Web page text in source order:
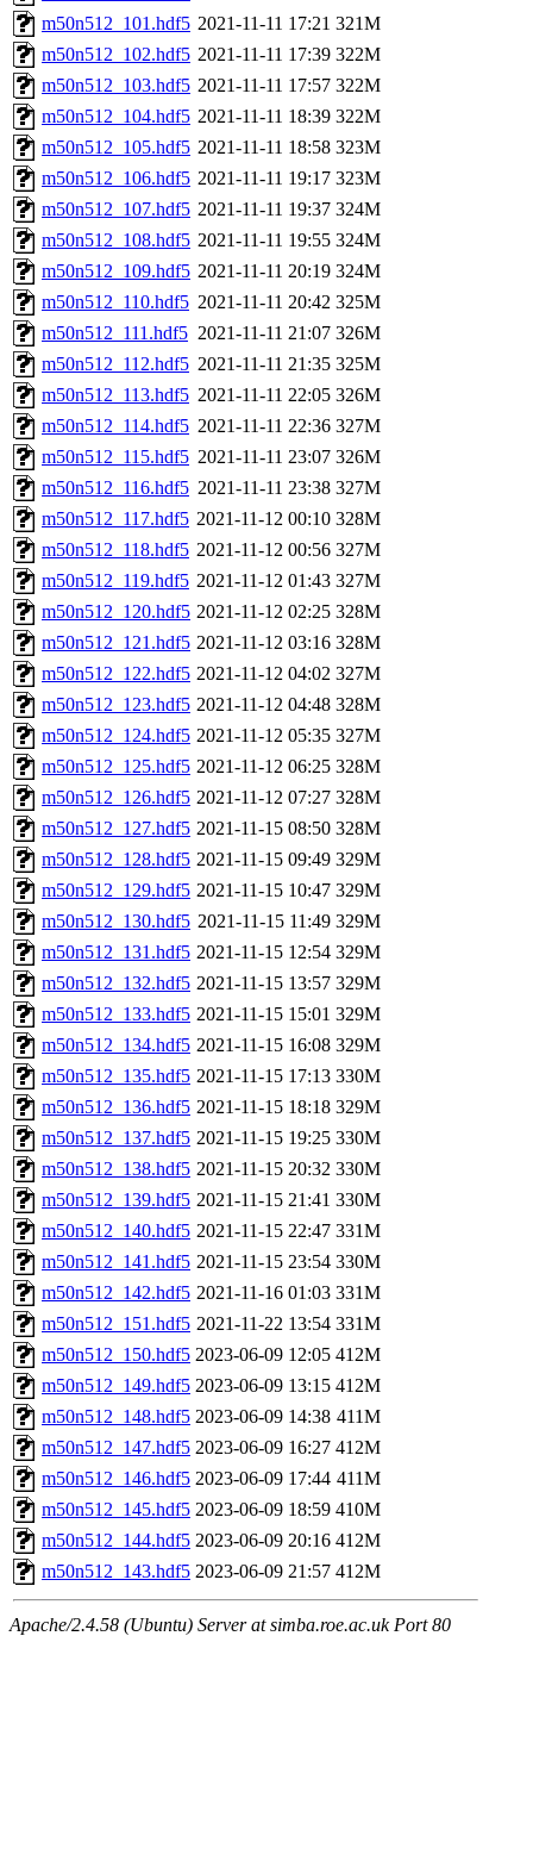
m50n512_101.hdf5 2021-11-11 17:21 321M
m50n512_102.hdf5 2021-11-11 17:39 322M
m50n512_103.hdf5 2021-11-11 17:57 322M
m50n512_104.hdf5 2021-11-11 18:39 322M
m50n512_105.hdf5 2021-11-11 18:58 323M
m50n512_106.hdf5 2021-11-11 19:17 323M
m50n512_107.hdf5 2021-11-11 19:37 324M
m50n512_108.hdf5 2021-11-11 19:55 324M
m50n512_109.hdf5 2021-11-11 20:19 324M
m50n512_110.hdf5 2021-11-11 20:42 325M
m50n512_111.hdf5 2021-11-11 21:07 326M
m50n512_112.hdf5 2021-11-11 21:35 325M
m50n512_113.hdf5 2021-11-11 22:05 326M
m50n512_114.hdf5 2021-11-11 22:36 327M
m50n512_115.hdf5 2021-11-11 23:07 326M
m50n512_116.hdf5 2021-11-11 23:38 327M
m50n512_117.hdf5 2021-11-12 00:10 328M
m50n512_118.hdf5 2021-11-12 00:56 327M
m50n512_119.hdf5 2021-11-12 01:43 327M
m50n512_120.hdf5 2021-11-12 02:25 328M
m50n512_121.hdf5 2021-11-12 03:16 328M
m50n512_122.hdf5 2021-11-12 04:02 327M
m50n512_123.hdf5 2021-11-12 04:48 328M
m50n512_124.hdf5 2021-11-12 05:35 327M
m50n512_125.hdf5 2021-11-12 06:25 328M
m50n512_126.hdf5 2021-11-12 07:27 328M
m50n512_127.hdf5 2021-11-15 08:50 328M
m50n512_128.hdf5 2021-11-15 09:49 329M
m50n512_129.hdf5 2021-11-15 10:47 329M
m50n512_130.hdf5 2021-11-15 11:49 329M
m50n512_131.hdf5 2021-11-15 12:54 329M
m50n512_132.hdf5 2021-11-15 13:57 329M
m50n512_133.hdf5 2021-11-15 15:01 329M
m50n512_134.hdf5 2021-11-15 16:08 329M
m50n512_135.hdf5 2021-11-15 17:13 330M
m50n512_136.hdf5 2021-11-15 18:18 329M
m50n512_137.hdf5 2021-11-15 19:25 330M
m50n512_138.hdf5 2021-11-15 20:32 330M
m50n512_139.hdf5 2021-11-15 21:41 330M
m50n512_140.hdf5 2021-11-15 22:47 331M
m50n512_141.hdf5 2021-11-15 23:54 330M
m50n512_142.hdf5 2021-11-16 01:03 331M
m50n512_151.hdf5 2021-11-22 13:54 331M
m50n512_150.hdf5 2023-06-09 12:05 412M
m50n512_149.hdf5 2023-06-09 13:15 412M
m50n512_148.hdf5 2023-06-09 14:38 411M
m50n512_147.hdf5 2023-06-09 16:27 412M
m50n512_146.hdf5 2023-06-09 17:44 411M
m50n512_145.hdf5 2023-06-09 18:59 410M
m50n512_144.hdf5 2023-06-09 20:16 412M
m50n512_143.hdf5 2023-06-09 21:57 412M
Apache/2.4.58 (Ubuntu) Server at simba.roe.ac.uk Port 80